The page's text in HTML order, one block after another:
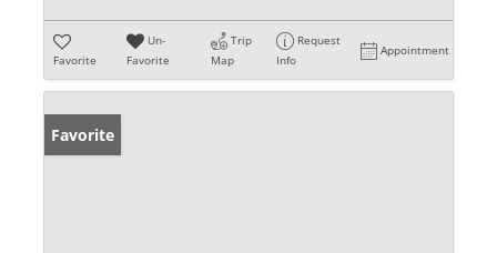
Favorite
Un-
Favorite
Trip
Map
Request
Info
Appointment
Favorite